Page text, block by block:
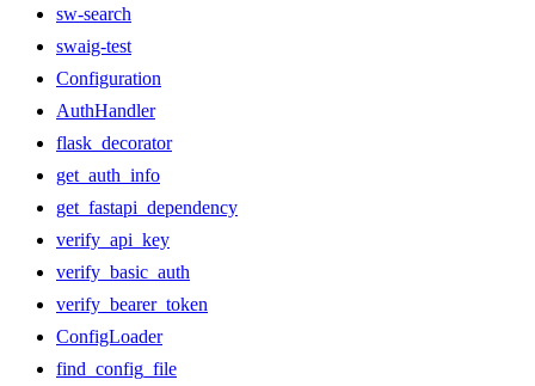
sw-search
swaig-test
Configuration
AuthHandler
flask_decorator
get_auth_info
get_fastapi_dependency
verify_api_key
verify_basic_auth
verify_bearer_token
ConfigLoader
find_config_file